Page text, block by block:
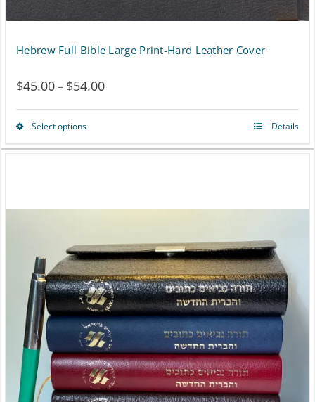
Hebrew Full Bible Large Print-Hard Leather Cover
$45.00– $54.00Price
range:
Select optionsThis
multiple
The
options
may
be
chosen
on
Details